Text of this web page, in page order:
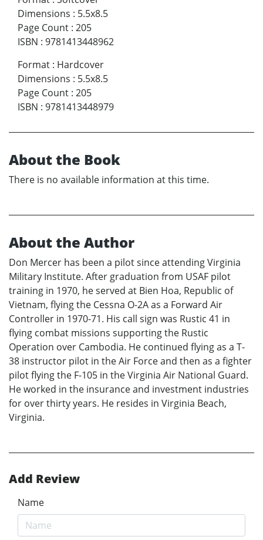
Dimensions : 5.5x8.5
Page Count : 205
ISBN : 9781413448962
Format : Hardcover
Dimensions : 5.5x8.5
Page Count : 205
ISBN : 9781413448979
About the Book
There is no available information at this time.
About the Author
Don Mercer has been a pilot since attending Virginia
Military Institute. After graduation from USAF pilot
training in 1970, he served at Bien Hoa, Republic of
Vietnam, flying the Cessna O-2A as a Forward Air
Controller in 1970-71. His call sign was Rustic 41 in
flying combat missions supporting the Rustic
Operation over Cambodia. He continued flying as a T-
38 instructor pilot in the Air Force and then as a fighter
pilot flying the F-105 in the Virginia Air National Guard.
He worked in the insurance and investment industries
for over thirty years. He resides in Virginia Beach,
Virginia.
Add Review
Name